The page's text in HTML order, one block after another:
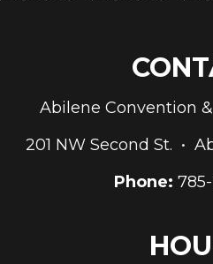
Abilene Convention
201 NW Second St. •
Phone: